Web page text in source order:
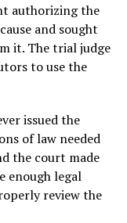
authorizing the
and sought
it. The trial judge
to use the
issued the
of law needed
the court made
enough legal
review the